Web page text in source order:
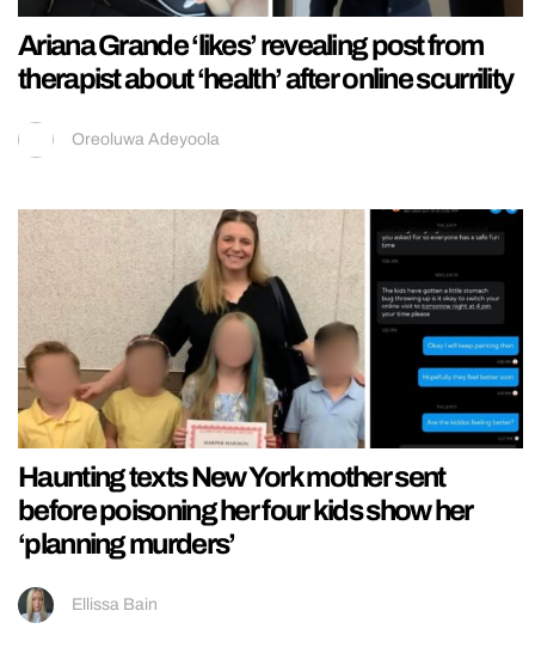
Ariana Grande ‘likes’ revealing post from
therapist about ‘health’ after online scurrility
Oreoluwa Adeyoola
Haunting texts New York mother sent
before poisoning her four kids show her
‘planning murders’
Ellissa Bain